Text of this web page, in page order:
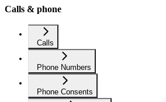
Calls & phone
Calls
Phone Numbers
Phone Consents